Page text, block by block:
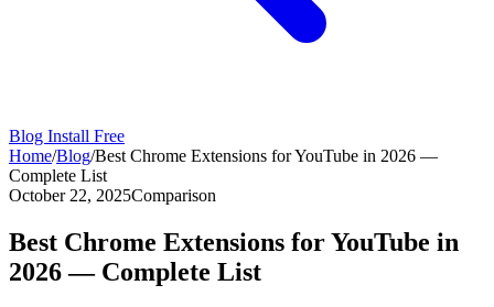
Blog Install Free
Home/Blog/Best Chrome Extensions for YouTube in 2026 —
Complete List
October 22, 2025Comparison
Best Chrome Extensions for YouTube in
2026 — Complete List